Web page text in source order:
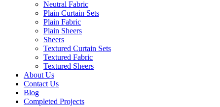
Neutral Fabric
Plain Curtain Sets
Plain Fabric
Plain Sheers
Sheers
Textured Curtain Sets
Textured Fabric
Textured Sheers
About Us
Contact Us
Blog
Completed Projects